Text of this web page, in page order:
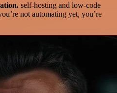
self-hosting and low-code
not automating yet, you’re